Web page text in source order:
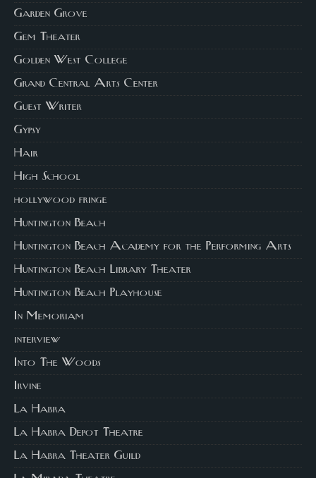
Garden Grove
Gem Theater
Golden West College
Grand Central Arts Center
Guest Writer
Gypsy
Hair
High School
hollywood fringe
Huntington Beach
Huntington Beach Academy for the Performing Arts
Huntington Beach Library Theater
Huntington Beach Playhouse
In Memoriam
interview
Into The Woods
Irvine
La Habra
La Habra Depot Theatre
La Habra Theater Guild